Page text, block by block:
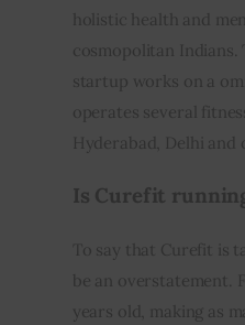
holistic health and
cosmopolitan Indians.
startup works on a
operates several
Hyderabad, Delhi and
Is Curefit
To say that Curefit is
be an overstatement.
years old, making as